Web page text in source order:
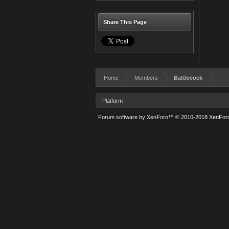
Share This Page
Home Members Battlecock
Platform
Forum software by XenForo™ © 2010-2018